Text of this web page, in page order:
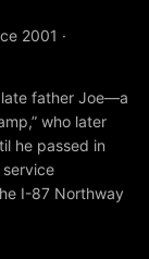
2001 ·
late father Joe—a
who later
he passed in
I-87 Northway